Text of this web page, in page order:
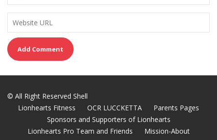
© All Right Reserved Shell
Lionhearts Fitness
OCR LUCCKETTA
Parents Pages
Sponsors and Supporters of Lionhearts
Lionhearts Pro Team and Friends
Mission-About